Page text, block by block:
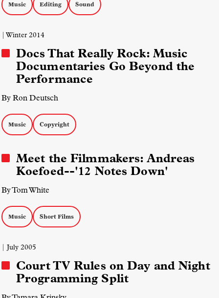
Music Editing Sound
| Winter 2014
Docs That Really Rock: Music
Documentaries Go Beyond the
Performance
By Ron Deutsch
Music Copyright
Meet the Filmmakers: Andreas
Koefoed--'12 Notes Down'
By Tom White
Music Short Films
| July 2005
Court TV Rules on Day and Night
Programming Split